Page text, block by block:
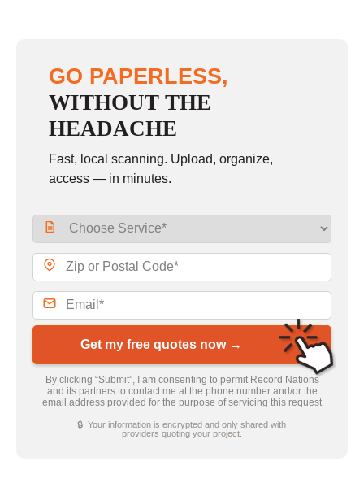
GO PAPERLESS,
WITHOUT THE
HEADACHE
Fast, local scanning. Upload, organize,
access — in minutes.
Get my free quotes now →
By clicking “Submit”, I am consenting to permit Record Nations
and its partners to contact me at the phone number and/or the
email address provided for the purpose of servicing this request
🔒 Your information is encrypted and only shared with
providers quoting your project.